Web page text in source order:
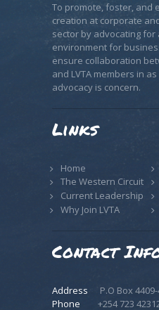
To promote, foster, and
creation at corporate
sector by advocating for
environment for
ensure collaboration
and LVTA members in
advocacy is concern.
Links
Home
The Western Circuit
Current Leadership
Why Join LVTA
Contact
Address
P.O Box
Phone
+254 723